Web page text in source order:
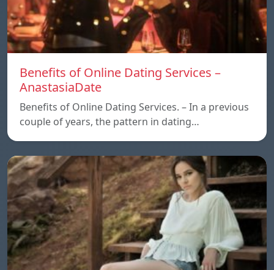
Benefits of Online Dating Services –
AnastasiaDate
Benefits of Online Dating Services. – In a previous
couple of years, the pattern in dating…